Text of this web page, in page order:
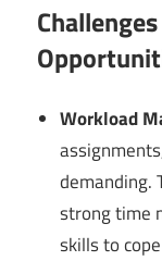
Workload
demanding.
strong time
skills to